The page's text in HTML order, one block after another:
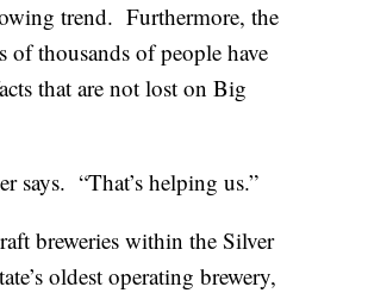
trend. Furthermore, the
of thousands of people have
that are not lost on Big
says. “That’s helping us.”
breweries within the Silver
oldest operating brewery,